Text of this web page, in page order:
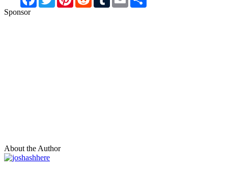
Sponsor
About the Author